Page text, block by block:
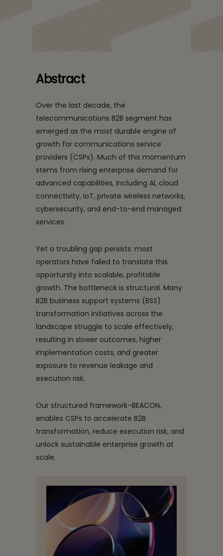
BEACON: A structured, business led framework that
supports agile service innovation, strong revenue
protection, and ecosystem-ready growth.
Abstract
Over the last decade, the
telecommunications B2B segment has
emerged as the most durable engine of
growth for communications service
providers (CSPs). Much of this momentum
stems from rising enterprise demand for
advanced capabilities, including AI, cloud
connectivity, IoT, private wireless networks,
cybersecurity, and end-to-end managed
services.
Yet a troubling gap persists: most
operators have failed to translate this
opportunity into scalable, profitable
growth. The bottleneck is structural. Many
B2B business support systems (BSS)
transformation initiatives across the
landscape struggle to scale effectively,
resulting in slower outcomes, higher
implementation costs, and greater
exposure to revenue leakage and
execution risk.
Our structured framework–BEACON,
enables CSPs to accelerate B2B
transformation, reduce execution risk, and
unlock sustainable enterprise growth at
scale.